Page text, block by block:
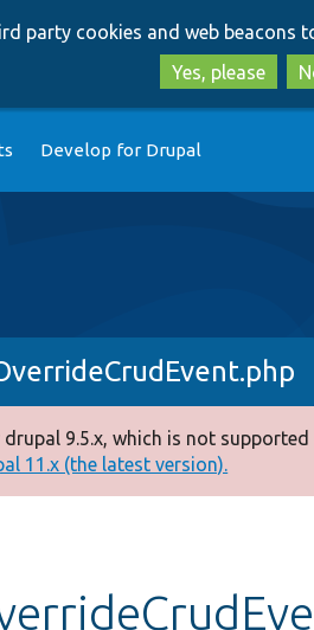
party cookies and web beacons
Yes, please
Develop for Drupal
9.5.x, which is not supported
11.x (the latest version).